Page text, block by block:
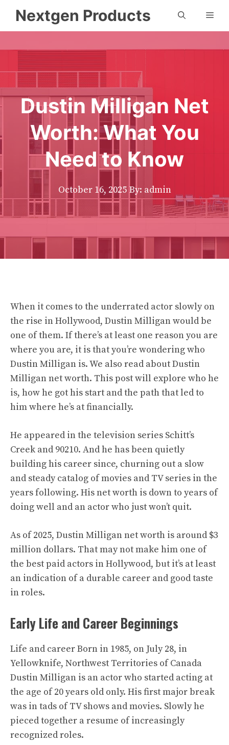
content
Nextgen Products
Dustin Milligan Net
Worth: What You
Need to Know
October 16, 2025 By: admin
When it comes to the underrated actor slowly on
the rise in Hollywood, Dustin Milligan would be
one of them. If there’s at least one reason you are
where you are, it is that you’re wondering who
Dustin Milligan is. We also read aboutDustin
Milligannet worth. This post will explore who he
is, how he got his start and the path that led to
him where he’s at financially.
He appeared in the television series Schitt’s
Creek and 90210. And he has been quietly
building his career since, churning out a slow
and steady catalog of movies and TV series in the
years following. His net worth is down to years of
doing well and an actor who just won’t quit.
As of 2025, Dustin Milligan net worth is around $3
million dollars. That may not make him one of
the best paid actors in Hollywood, but it’s at least
an indication of a durable career and good taste
in roles.
Early Life and Career Beginnings
Life and career Born in 1985, on July 28, in
Yellowknife, Northwest Territories of Canada
Dustin Milligan is an actor who started acting at
the age of 20 years old only. His first major break
was in tads of TV shows and movies. Slowly he
pieced together a resume of increasingly
recognized roles.